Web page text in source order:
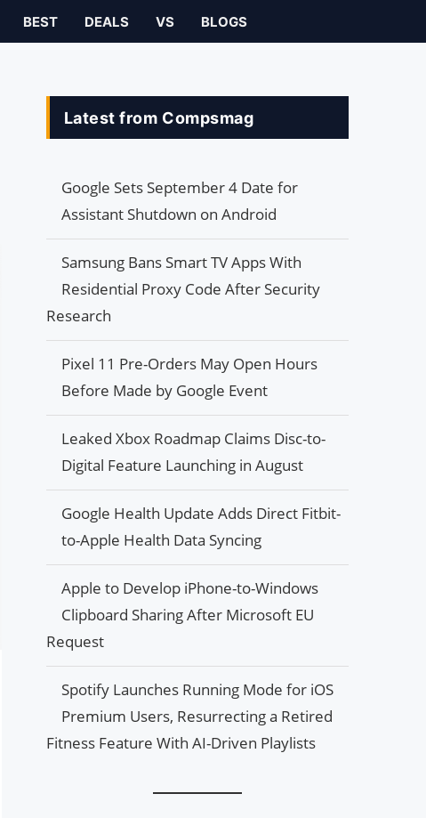
BEST DEALS VS BLOGS
Latest from Compsmag
Google Sets September 4 Date for
Assistant Shutdown on Android
Samsung Bans Smart TV Apps With
Residential Proxy Code After Security
Research
Pixel 11 Pre-Orders May Open Hours
Before Made by Google Event
Leaked Xbox Roadmap Claims Disc-to-
Digital Feature Launching in August
Google Health Update Adds Direct Fitbit-
to-Apple Health Data Syncing
Apple to Develop iPhone-to-Windows
Clipboard Sharing After Microsoft EU
Request
Spotify Launches Running Mode for iOS
Premium Users, Resurrecting a Retired
Fitness Feature With AI-Driven Playlists